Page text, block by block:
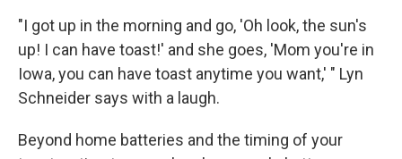
"I got up in the morning and go, 'Oh look, the sun's
up! I can have toast!' and she goes, 'Mom you're in
Iowa, you can have toast anytime you want,' " Lyn
Schneider says with a laugh.
Beyond home batteries and the timing of your